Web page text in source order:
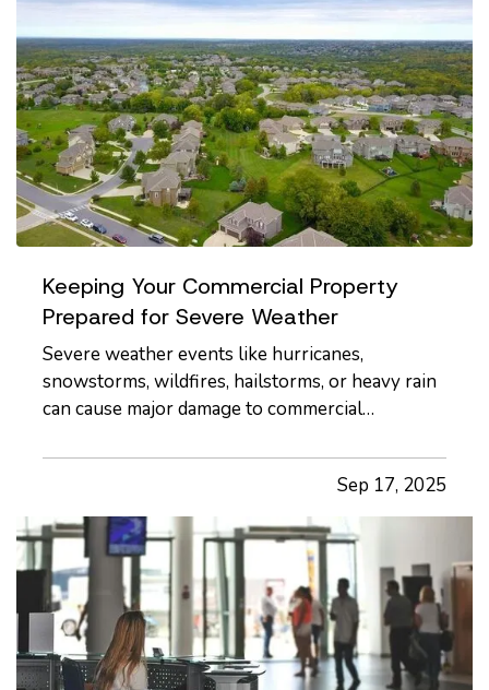
Keeping Your Commercial Property
Prepared for Severe Weather
Severe weather events like hurricanes,
snowstorms, wildfires, hailstorms, or heavy rain
can cause major damage to commercial
property owners, facility managers, and tenants
alike, being prepared ahead of time is key to
minimizing risk and recovering…
Sep 17, 2025